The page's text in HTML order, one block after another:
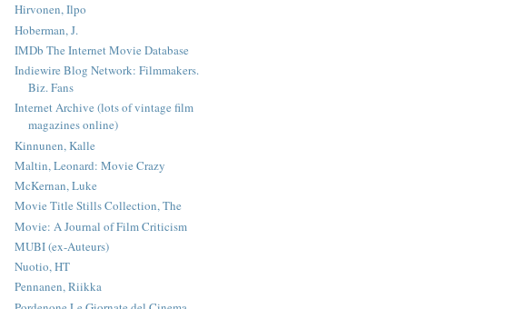
Hirvonen, Ilpo
Hoberman, J.
IMDb The Internet Movie Database
Indiewire Blog Network: Filmmakers.
Biz. Fans
Internet Archive (lots of vintage film
magazines online)
Kinnunen, Kalle
Maltin, Leonard: Movie Crazy
McKernan, Luke
Movie Title Stills Collection, The
Movie: A Journal of Film Criticism
MUBI (ex-Auteurs)
Nuotio, HT
Pennanen, Riikka